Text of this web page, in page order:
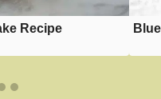
Recipe